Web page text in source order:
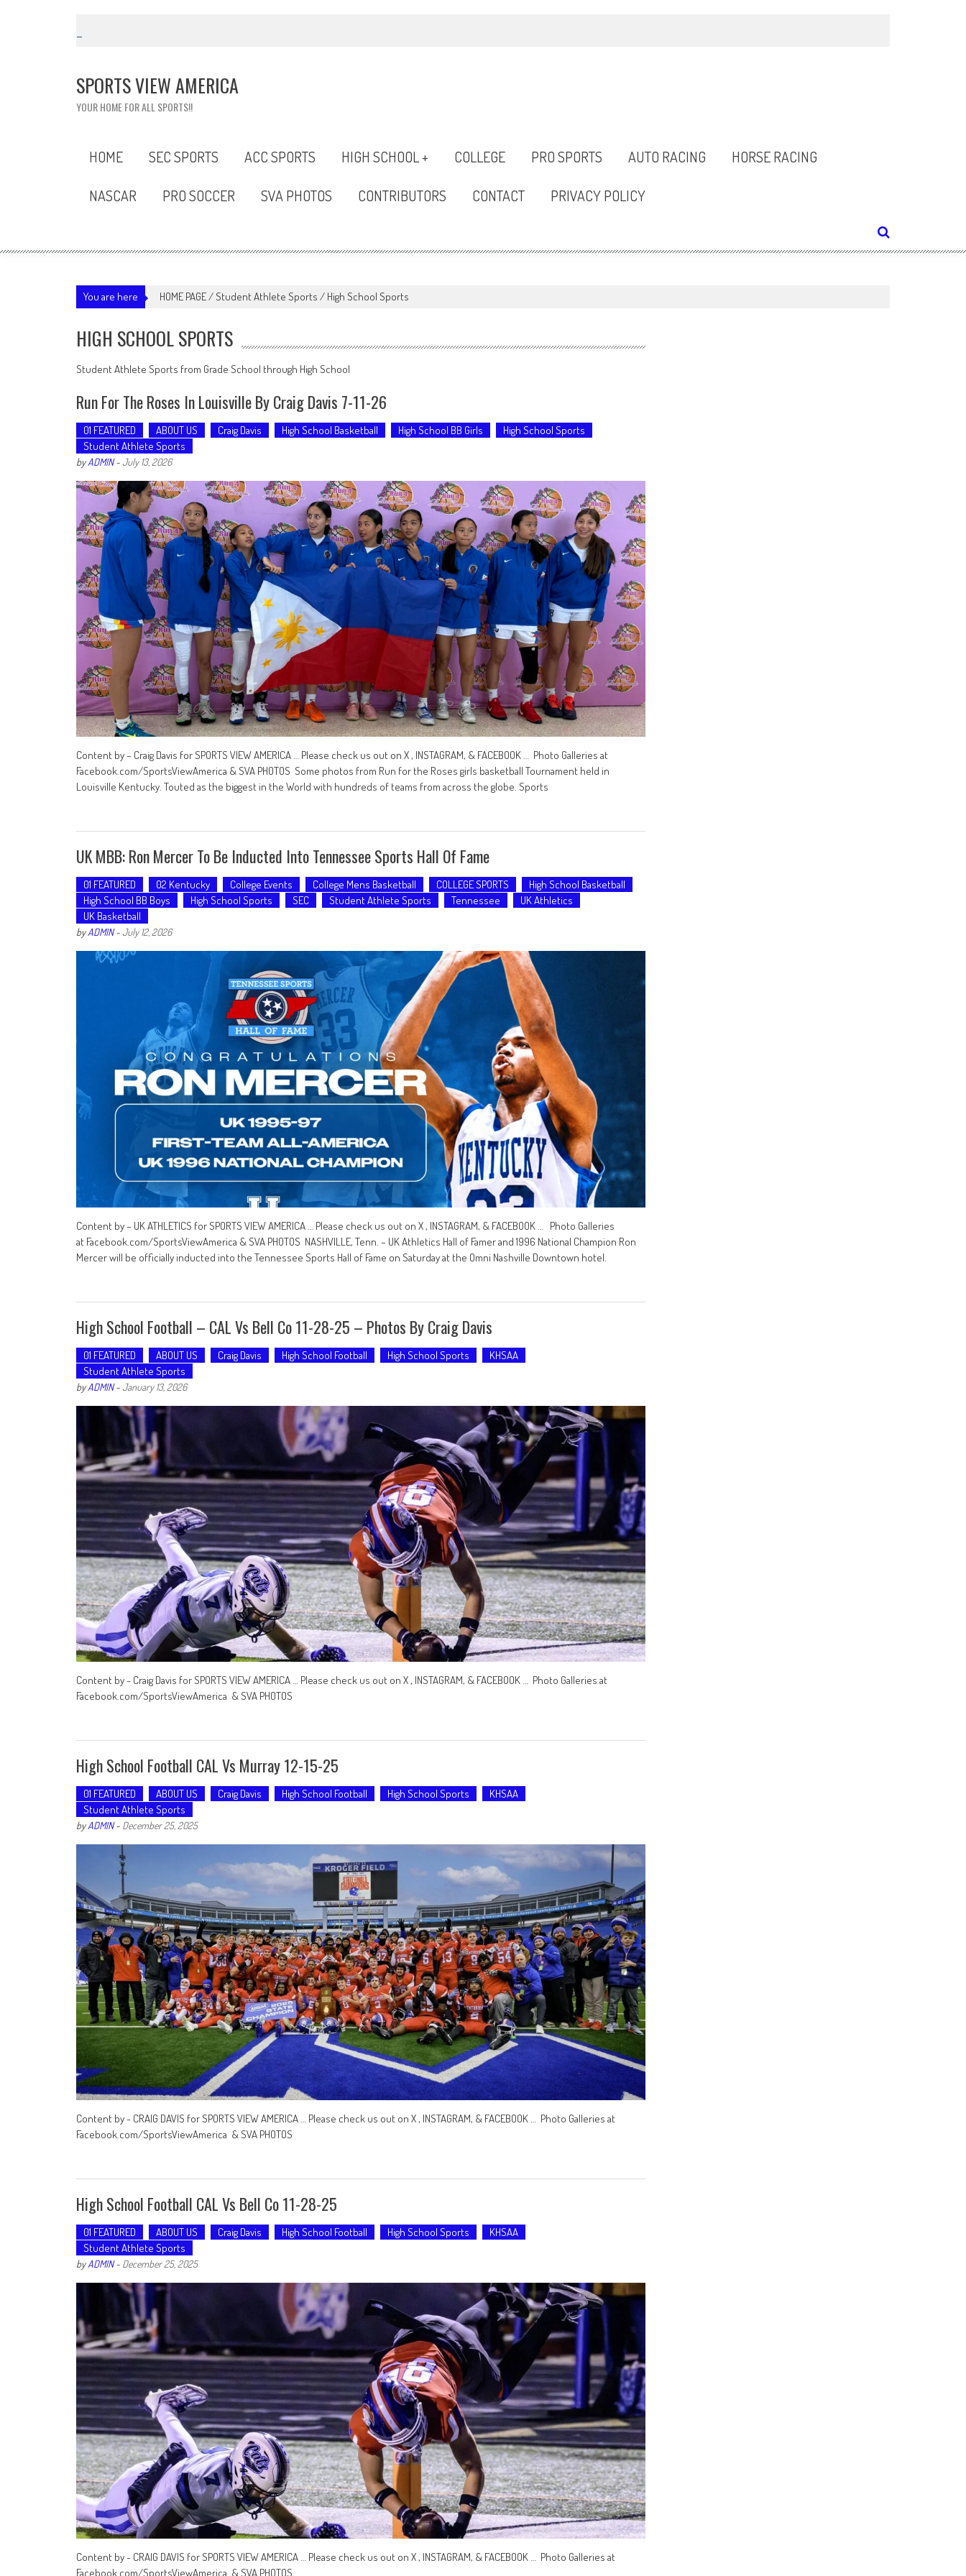
SPORTS VIEW AMERICA
YOUR HOME FOR ALL SPORTS!!
HOME SEC SPORTS ACC SPORTS HIGH SCHOOL + COLLEGE PRO SPORTS AUTO RACING HORSE RACING
NASCAR PRO SOCCER SVA PHOTOS CONTRIBUTORS CONTACT PRIVACY POLICY
You are here HOME PAGE/Student Athlete Sports / High School Sports
HIGH SCHOOL SPORTS
Student Athlete Sports from Grade School through High School
Run For The Roses In Louisville By Craig Davis 7-11-26
01 FEATURED ABOUT US Craig Davis High School Basketball High School BB Girls
High School Sports
Student Athlete Sports
byADMIN- July 13, 2026
Content by – Craig Davis for SPORTS VIEW AMERICA … Please check us out on X , INSTAGRAM, & FACEBOOK … Photo Galleries at
Facebook.com/SportsViewAmerica & SVA PHOTOS Some photos from Run for the Roses girls basketball Tournament held in
Louisville Kentucky. Touted as the biggest in the World with hundreds of teams from across the globe. Sports
UK MBB: Ron Mercer To Be Inducted Into Tennessee Sports Hall Of Fame
01 FEATURED 02 Kentucky College Events College Mens Basketball COLLEGE SPORTS
High School Basketball
High School BB Boys
High School Sports SEC Student Athlete Sports Tennessee
UK Athletics
UK Basketball
byADMIN- July 12, 2026
Content by – UK ATHLETICS for SPORTS VIEW AMERICA … Please check us out on X , INSTAGRAM, & FACEBOOK … Photo Galleries
at Facebook.com/SportsViewAmerica & SVA PHOTOS NASHVILLE, Tenn. – UK Athletics Hall of Famer and 1996 National Champion Ron
Mercer will be officially inducted into the Tennessee Sports Hall of Fame on Saturday at the Omni Nashville Downtown hotel.
High School Football – CAL Vs Bell Co 11-28-25 – Photos By Craig Davis
01 FEATURED ABOUT US Craig Davis High School Football High School Sports
KHSAA
Student Athlete Sports
byADMIN- January 13, 2026
Content by - Craig Davis for SPORTS VIEW AMERICA … Please check us out on X , INSTAGRAM, & FACEBOOK … Photo Galleries at
Facebook.com/SportsViewAmerica & SVA PHOTOS
High School Football CAL Vs Murray 12-15-25
01 FEATURED ABOUT US Craig Davis High School Football High School Sports
KHSAA
Student Athlete Sports
byADMIN- December 25, 2025
Content by - CRAIG DAVIS for SPORTS VIEW AMERICA … Please check us out on X , INSTAGRAM, & FACEBOOK … Photo Galleries at
Facebook.com/SportsViewAmerica & SVA PHOTOS
High School Football CAL Vs Bell Co 11-28-25
01 FEATURED ABOUT US Craig Davis High School Football High School Sports
KHSAA
Student Athlete Sports
byADMIN- December 25, 2025
Content by - CRAIG DAVIS for SPORTS VIEW AMERICA … Please check us out on X , INSTAGRAM, & FACEBOOK … Photo Galleries at
Facebook.com/SportsViewAmerica & SVA PHOTOS